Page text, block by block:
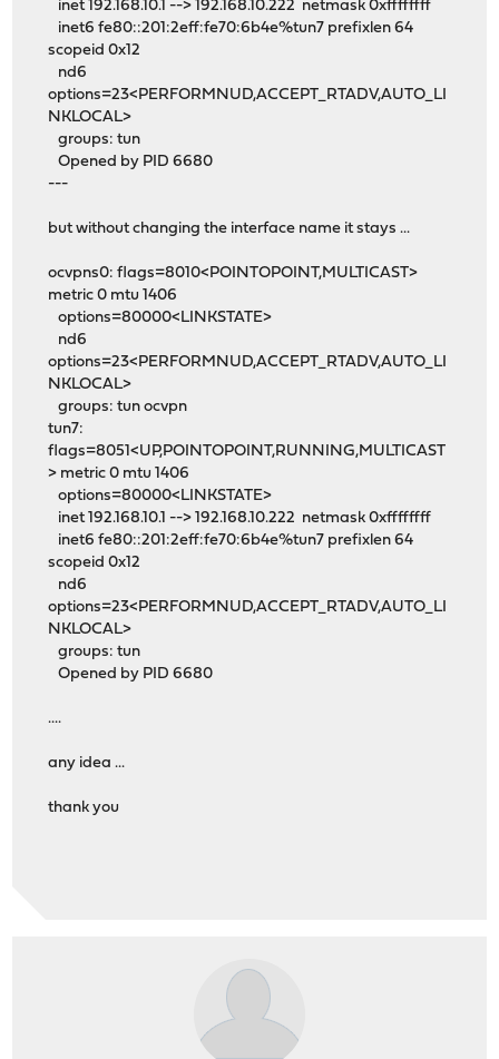
inet 192.168.10.1 --> 192.168.10.222 netmask 0xffffffff
inet6 fe80::201:2eff:fe70:6b4e%tun7 prefixlen 64
scopeid 0x12
nd6
options=23<PERFORMNUD,ACCEPT_RTADV,AUTO_LI
NKLOCAL>
groups: tun
Opened by PID 6680
---
but without changing the interface name it stays ...
ocvpns0: flags=8010<POINTOPOINT,MULTICAST>
metric 0 mtu 1406
options=80000<LINKSTATE>
nd6
options=23<PERFORMNUD,ACCEPT_RTADV,AUTO_LI
NKLOCAL>
groups: tun ocvpn
tun7:
flags=8051<UP,POINTOPOINT,RUNNING,MULTICAST
> metric 0 mtu 1406
options=80000<LINKSTATE>
inet 192.168.10.1 --> 192.168.10.222 netmask 0xffffffff
inet6 fe80::201:2eff:fe70:6b4e%tun7 prefixlen 64
scopeid 0x12
nd6
options=23<PERFORMNUD,ACCEPT_RTADV,AUTO_LI
NKLOCAL>
groups: tun
Opened by PID 6680
....
any idea ...
thank you